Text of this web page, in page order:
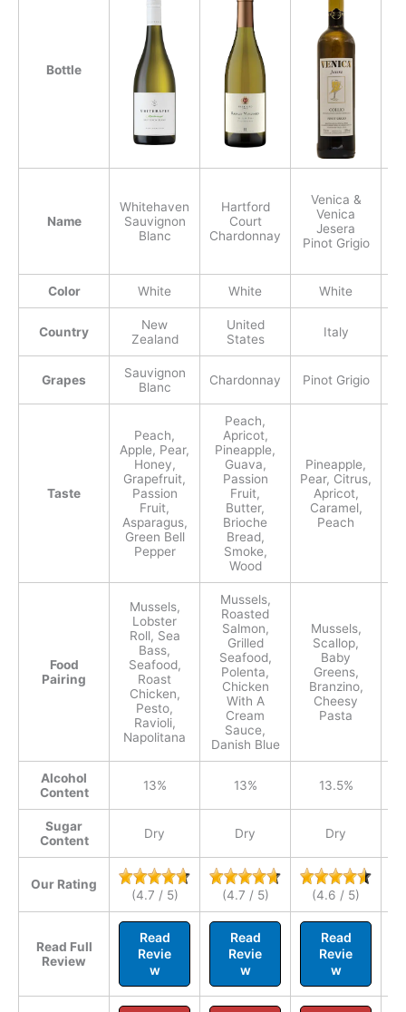
Bottle
Name
Whitehaven
Sauvignon
Blanc
Hartford
Court
Chardonnay
Venica &
Venica
Jesera
Pinot Grigio
Color White White White
Country
New
Zealand
United
States
Italy
Grapes
Sauvignon
Blanc
Chardonnay Pinot Grigio
Taste
Peach,
Apple, Pear,
Honey,
Grapefruit,
Passion
Fruit,
Asparagus,
Green Bell
Pepper
Peach,
Apricot,
Pineapple,
Guava,
Passion
Fruit,
Butter,
Brioche
Bread,
Smoke,
Wood
Pineapple,
Pear, Citrus,
Apricot,
Caramel,
Peach
Food
Pairing
Mussels,
Lobster
Roll, Sea
Bass,
Seafood,
Roast
Chicken,
Pesto,
Ravioli,
Napolitana
Mussels,
Roasted
Salmon,
Grilled
Seafood,
Polenta,
Chicken
With A
Cream
Sauce,
Danish Blue
Mussels,
Scallop,
Baby
Greens,
Branzino,
Cheesy
Pasta
Alcohol
Content
13% 13% 13.5%
Sugar
Content
Dry Dry Dry
Our Rating
(4.7 / 5) (4.7 / 5) (4.6 / 5)
Read Full
Review
Read
Revie
w
Read
Revie
w
Read
Revie
w